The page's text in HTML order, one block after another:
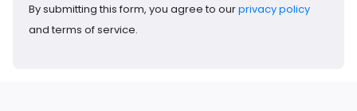
By submitting this form, you agree to ourprivacy policy
and terms of service.